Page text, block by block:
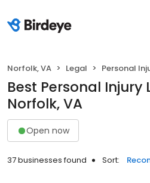
Norfolk, VA Legal Personal
Best Personal Injury
Norfolk, VA
Open now
37 businesses found Sort: